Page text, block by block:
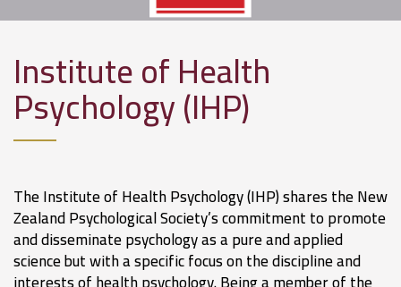
Institute of Health
Psychology (IHP)
The Institute of Health Psychology (IHP) shares the New
Zealand Psychological Society’s commitment to promote
and disseminate psychology as a pure and applied
science but with a specific focus on the discipline and